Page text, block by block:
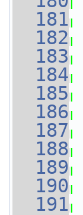
  181
  182
  183
  184
  185
  186
  187
  188
  189
  190
  191